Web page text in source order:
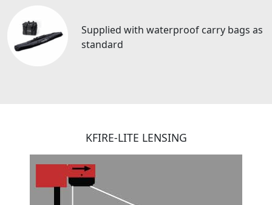
Supplied with waterproof carry bags as
standard
KFIRE-LITE LENSING